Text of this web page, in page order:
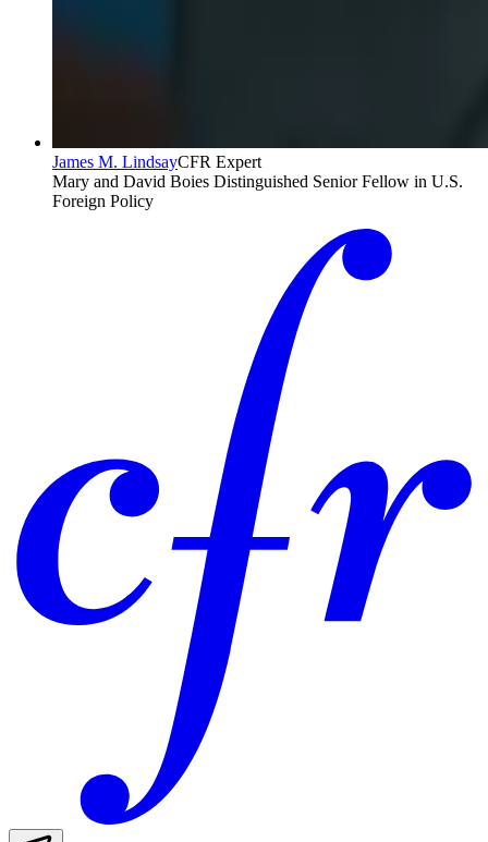
James M. LindsayCFR Expert
Mary and David Boies Distinguished Senior Fellow in U.S.
Foreign Policy